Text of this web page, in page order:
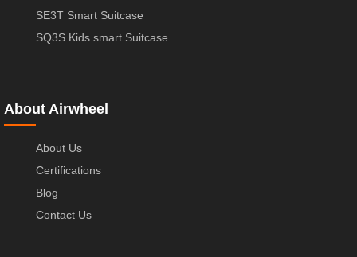
SE3T Smart Suitcase
SQ3S Kids smart Suitcase
About Airwheel
About Us
Certifications
Blog
Contact Us